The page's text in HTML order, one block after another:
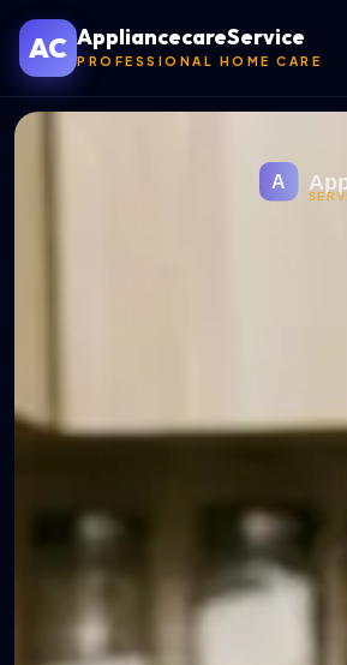
AC AppliancecareService
PROFESSIONAL HOME CARE